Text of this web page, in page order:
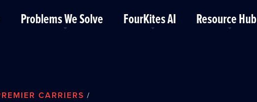
Problems We Solve FourKites AI Resource Hub
CARRIERS /